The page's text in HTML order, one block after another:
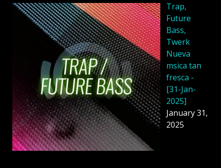
Trap,
Future
Bass,
Twerk
Nueva
msica tan
fresca -
[31-Jan-
2025]
January 31,
2025